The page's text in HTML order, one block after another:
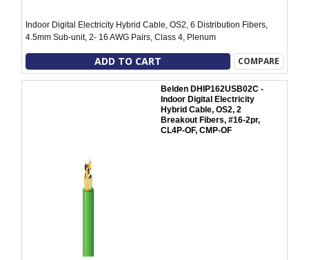
Indoor Digital Electricity Hybrid Cable, OS2, 6 Distribution Fibers,
4.5mm Sub-unit, 2- 16 AWG Pairs, Class 4, Plenum
ADD TO CART COMPARE
Belden DHIP162USB02C -
Indoor Digital Electricity
Hybrid Cable, OS2, 2
Breakout Fibers, #16-2pr,
CL4P-OF, CMP-OF